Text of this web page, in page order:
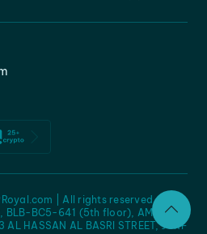
BLB-BC5-641 (5th floor), AMC -
HASSAN AL BASRI STREET, JURF
| All rights reserved